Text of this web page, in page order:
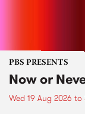
PBS PRESENTS
Now or
Wed 19 Aug 2026 to